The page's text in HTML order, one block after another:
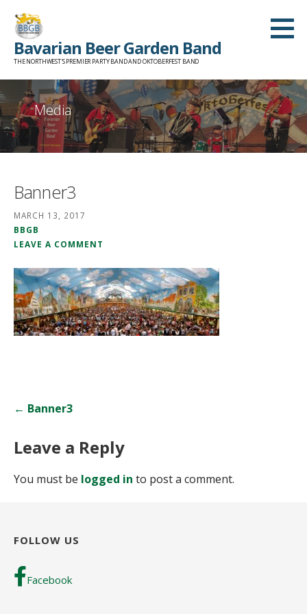
content
Bavarian Beer Garden Band
THE NORTHWEST'S PREMIER PARTY BAND AND OKTOBERFEST BAND
Media
Banner3
MARCH 13, 2017
BBGB
LEAVE A COMMENT
Post← Banner3
Leave a Reply
You must be logged in to post a comment.
FOLLOW US
Facebook